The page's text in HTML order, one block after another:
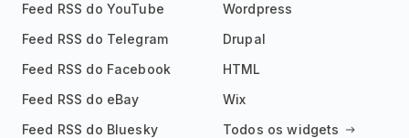
Feed RSS do YouTube
Feed RSS do Telegram
Feed RSS do Facebook
Feed RSS do eBay
Feed RSS do Bluesky
Wordpress
Drupal
HTML
Wix
Todos os widgets